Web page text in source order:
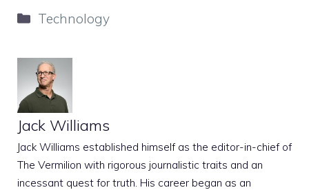
Categories
Technology
Jack Williams
Jack Williams established himself as the editor-in-chief of
The Vermilion with rigorous journalistic traits and an
incessant quest for truth. His career began as an